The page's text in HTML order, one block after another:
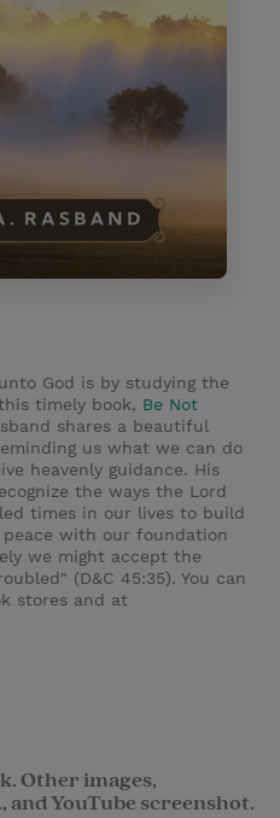
God is by studying the
timely book, Be Not
shares a beautiful
us what we can do
heavenly guidance. His
the ways the Lord
times in our lives to build
peace with our foundation
we might accept the
(D&C 45:35). You can
stores and at
Other images,
YouTube screenshot.